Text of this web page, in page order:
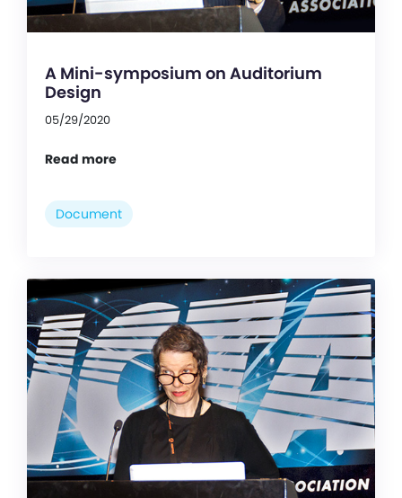
A Mini-symposium on Auditorium
Design
05/29/2020
Read more
Document